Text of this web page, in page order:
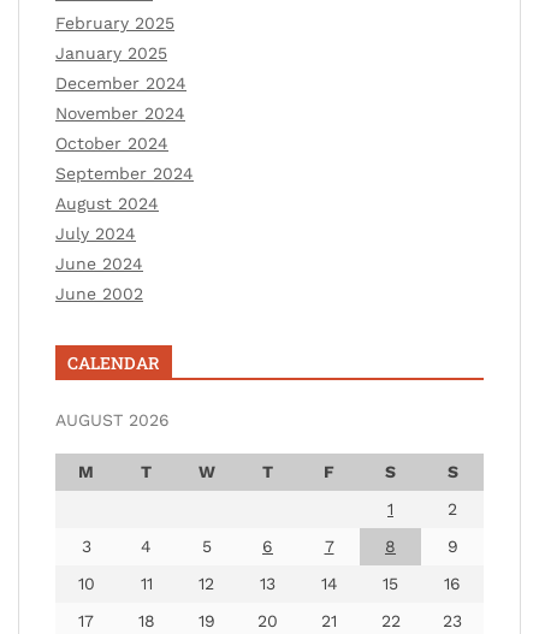
February 2025
January 2025
December 2024
November 2024
October 2024
September 2024
August 2024
July 2024
June 2024
June 2002
CALENDAR
AUGUST 2026
M T W T F S
S
1
2
3
4 5 6 7 8
9
10
11 12 13 14 15
16
17
18 19 20 21 22
23